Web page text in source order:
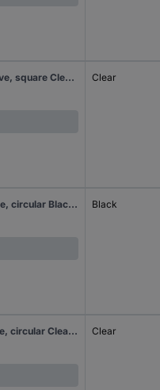
PB Fastener BS-03-CL-R-10 Foot self-adhesive, square Clear (W x H) 12.7 mm x 5.8 mm 10 pc(s) Clear
PB Fastener BS-08-BK-R-7 Foot self-adhesive, circular Black (Ø x H) 17.8 mm x 9.6 mm 7 pc(s) Piece Black
PB Fastener BS-08-CL-R-7 Foot self-adhesive, circular Clear (Ø x H) 17.8 mm x 9.6 mm 7 pc(s) Clear